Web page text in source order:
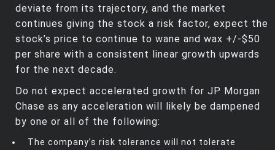
deviate from its trajectory, and the market
continues giving the stock a risk factor, expect the
stock’s price to continue to wane and wax +/-$50
per share with a consistent linear growth upwards
for the next decade.
Do not expect accelerated growth for JP Morgan
Chase as any acceleration will likely be dampened
by one or all of the following:
The company’s risk tolerance will not tolerate